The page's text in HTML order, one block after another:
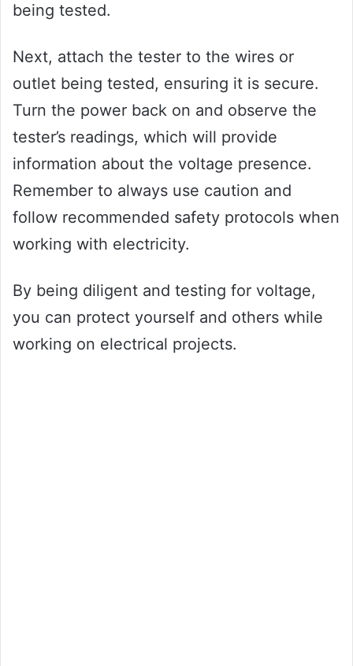
being tested.
Next, attach the tester to the wires or
outlet being tested, ensuring it is secure.
Turn the power back on and observe the
tester’s readings, which will provide
information about the voltage presence.
Remember to always use caution and
follow recommended safety protocols when
working with electricity.
By being diligent and testing for voltage,
you can protect yourself and others while
working on electrical projects.